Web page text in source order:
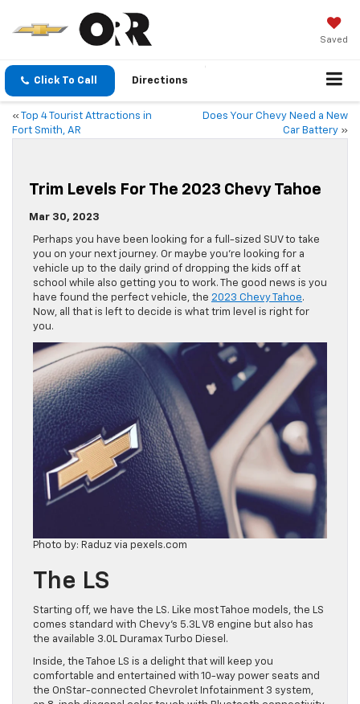
Saved
Click To Call Directions
«
Top 4 Tourist Attractions in
Fort Smith, AR
Does Your Chevy Need a New
Car Battery »
Trim Levels For The 2023 Chevy Tahoe
Mar 30, 2023
Perhaps you have been looking for a full-sized SUV to take
you on your next journey. Or maybe you’re looking for a
vehicle up to the daily grind of dropping the kids off at
school while also getting you to work. The good news is you
have found the perfect vehicle, the 2023 Chevy Tahoe.
Now, all that is left to decide is what trim level is right for
you.
Photo by: Raduz via pexels.com
The LS
Starting off, we have the LS. Like most Tahoe models, the LS
comes standard with Chevy’s 5.3L V8 engine but also has
the available 3.0L Duramax Turbo Diesel.
Inside, the Tahoe LS is a delight that will keep you
comfortable and entertained with 10-way power seats and
the OnStar-connected Chevrolet Infotainment 3 system,